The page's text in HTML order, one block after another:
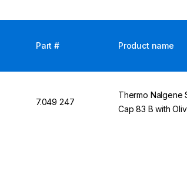
Part # Product name
7.049 247
Thermo Nalgene
Cap 83 B with